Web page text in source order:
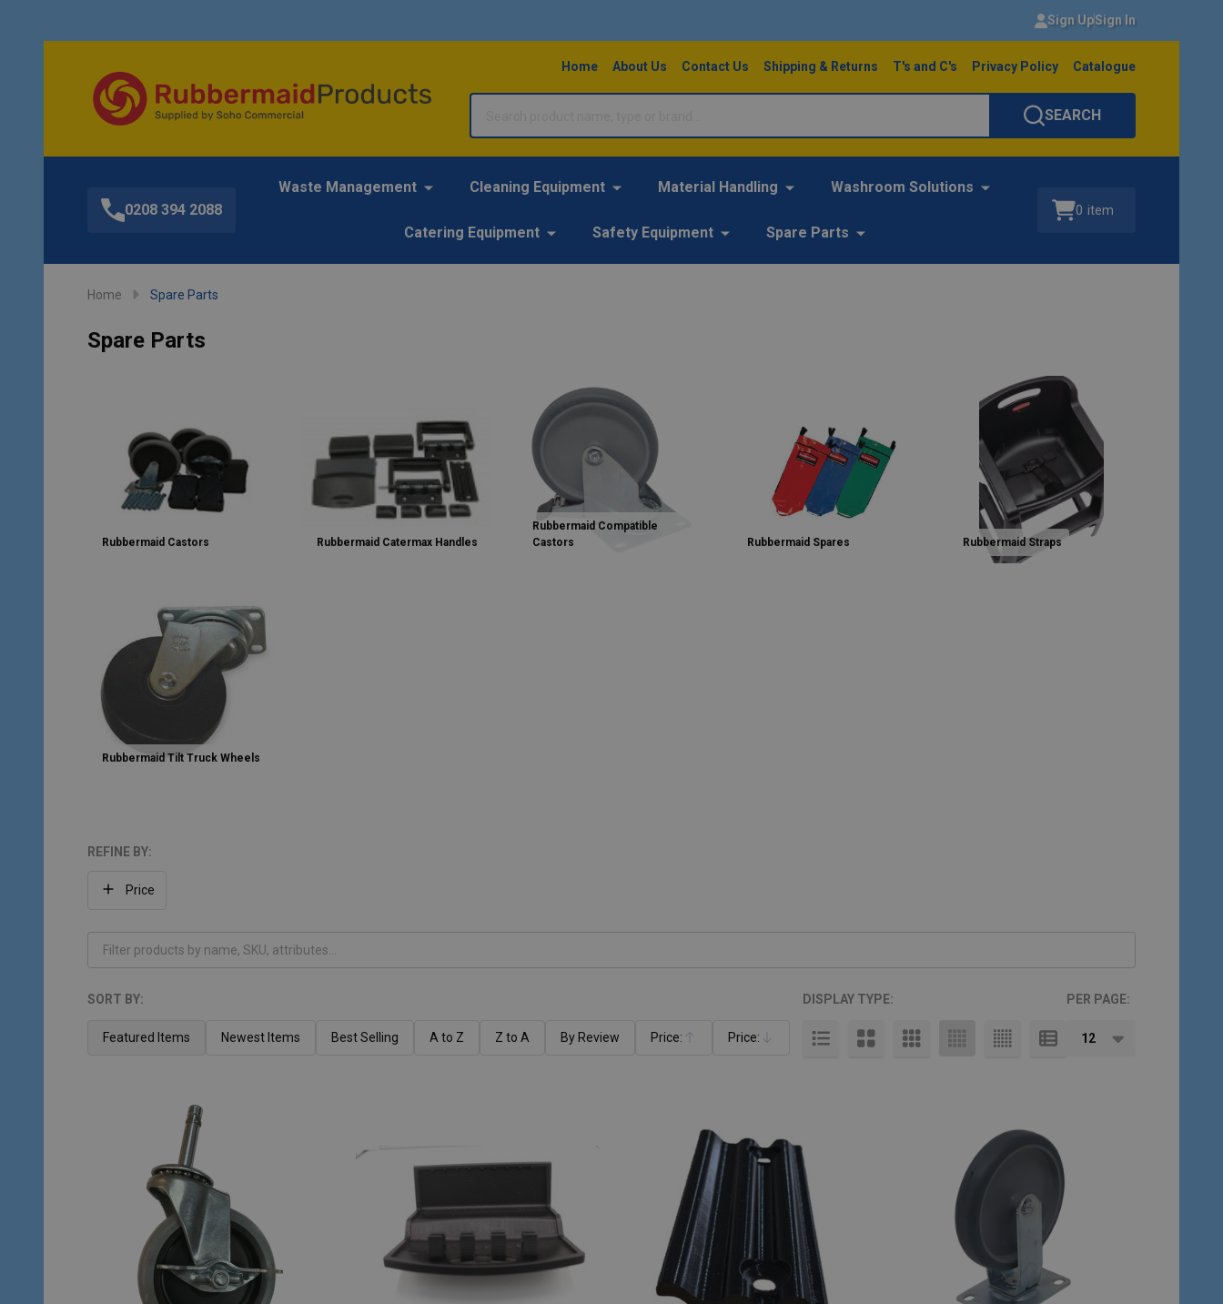
Sign UpSign In
Home About Us Contact Us Shipping & Returns T's and C's Privacy Policy Catalogue
SEARCH
0208 394 2088
Waste Management Cleaning Equipment Material Handling Washroom Solutions
Catering Equipment Safety Equipment Spare Parts
0 item
Home Spare Parts
Spare Parts
Rubbermaid Castors Rubbermaid Catermax Handles
Rubbermaid Compatible
Castors
Rubbermaid Spares Rubbermaid Straps
Rubbermaid Tilt Truck Wheels
Filter
REFINE BY:
Price
List
SORT BY:
Featured Items Newest Items Best Selling A to Z Z to A By Review Price:
Ascending
Price:
Descending
PER PAGE:
DISPLAY TYPE: